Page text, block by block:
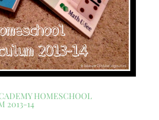
HOMESCHOOL
2013-14